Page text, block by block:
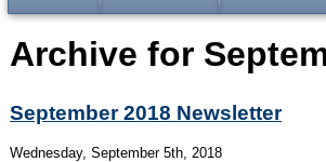
Archive for
September 2018 Newsletter
Wednesday, September 5th, 2018